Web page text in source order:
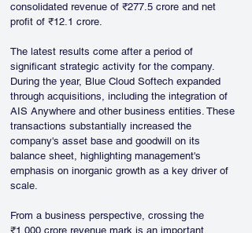
consolidated revenue of ₹277.5 crore and net
profit of ₹12.1 crore.
The latest results come after a period of
significant strategic activity for the company.
During the year, Blue Cloud Softech expanded
through acquisitions, including the integration of
AIS Anywhere and other business entities. These
transactions substantially increased the
company's asset base and goodwill on its
balance sheet, highlighting management's
emphasis on inorganic growth as a key driver of
scale.
From a business perspective, crossing the
₹1,000 crore revenue mark is an important